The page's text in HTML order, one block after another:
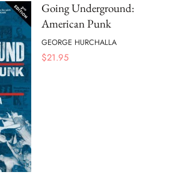
Going Underground:
American Punk
GEORGE HURCHALLA
$21.95